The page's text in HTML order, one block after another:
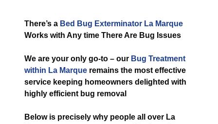
There’s a Bed Bug Exterminator La Marque
Works with Any time There Are Bug Issues
We are your only go-to – our Bug Treatment
within La Marque remains the most effective
service keeping homeowners delighted with
highly efficient bug removal
Below is precisely why people all over La